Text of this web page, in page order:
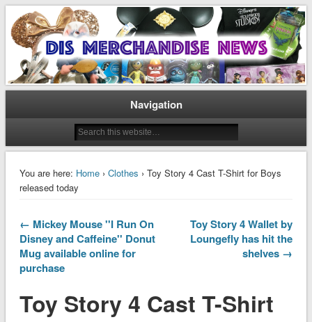
Dis Merchandise News
Disney Merchandise & Collectors News
Navigation
You are here: Home› Clothes › Toy Story 4 Cast T-Shirt for Boys
released today
← Mickey Mouse ''I Run On
Disney and Caffeine'' Donut
Mug available online for
purchase
Toy Story 4 Wallet by
Loungefly has hit the
shelves →
Toy Story 4 Cast T-Shirt